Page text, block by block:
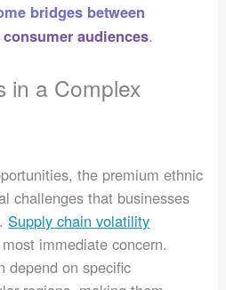
bridges between
audiences.
in a Complex
the premium ethnic
challenges that businesses
Supply chain volatility
immediate concern.
depend on specific